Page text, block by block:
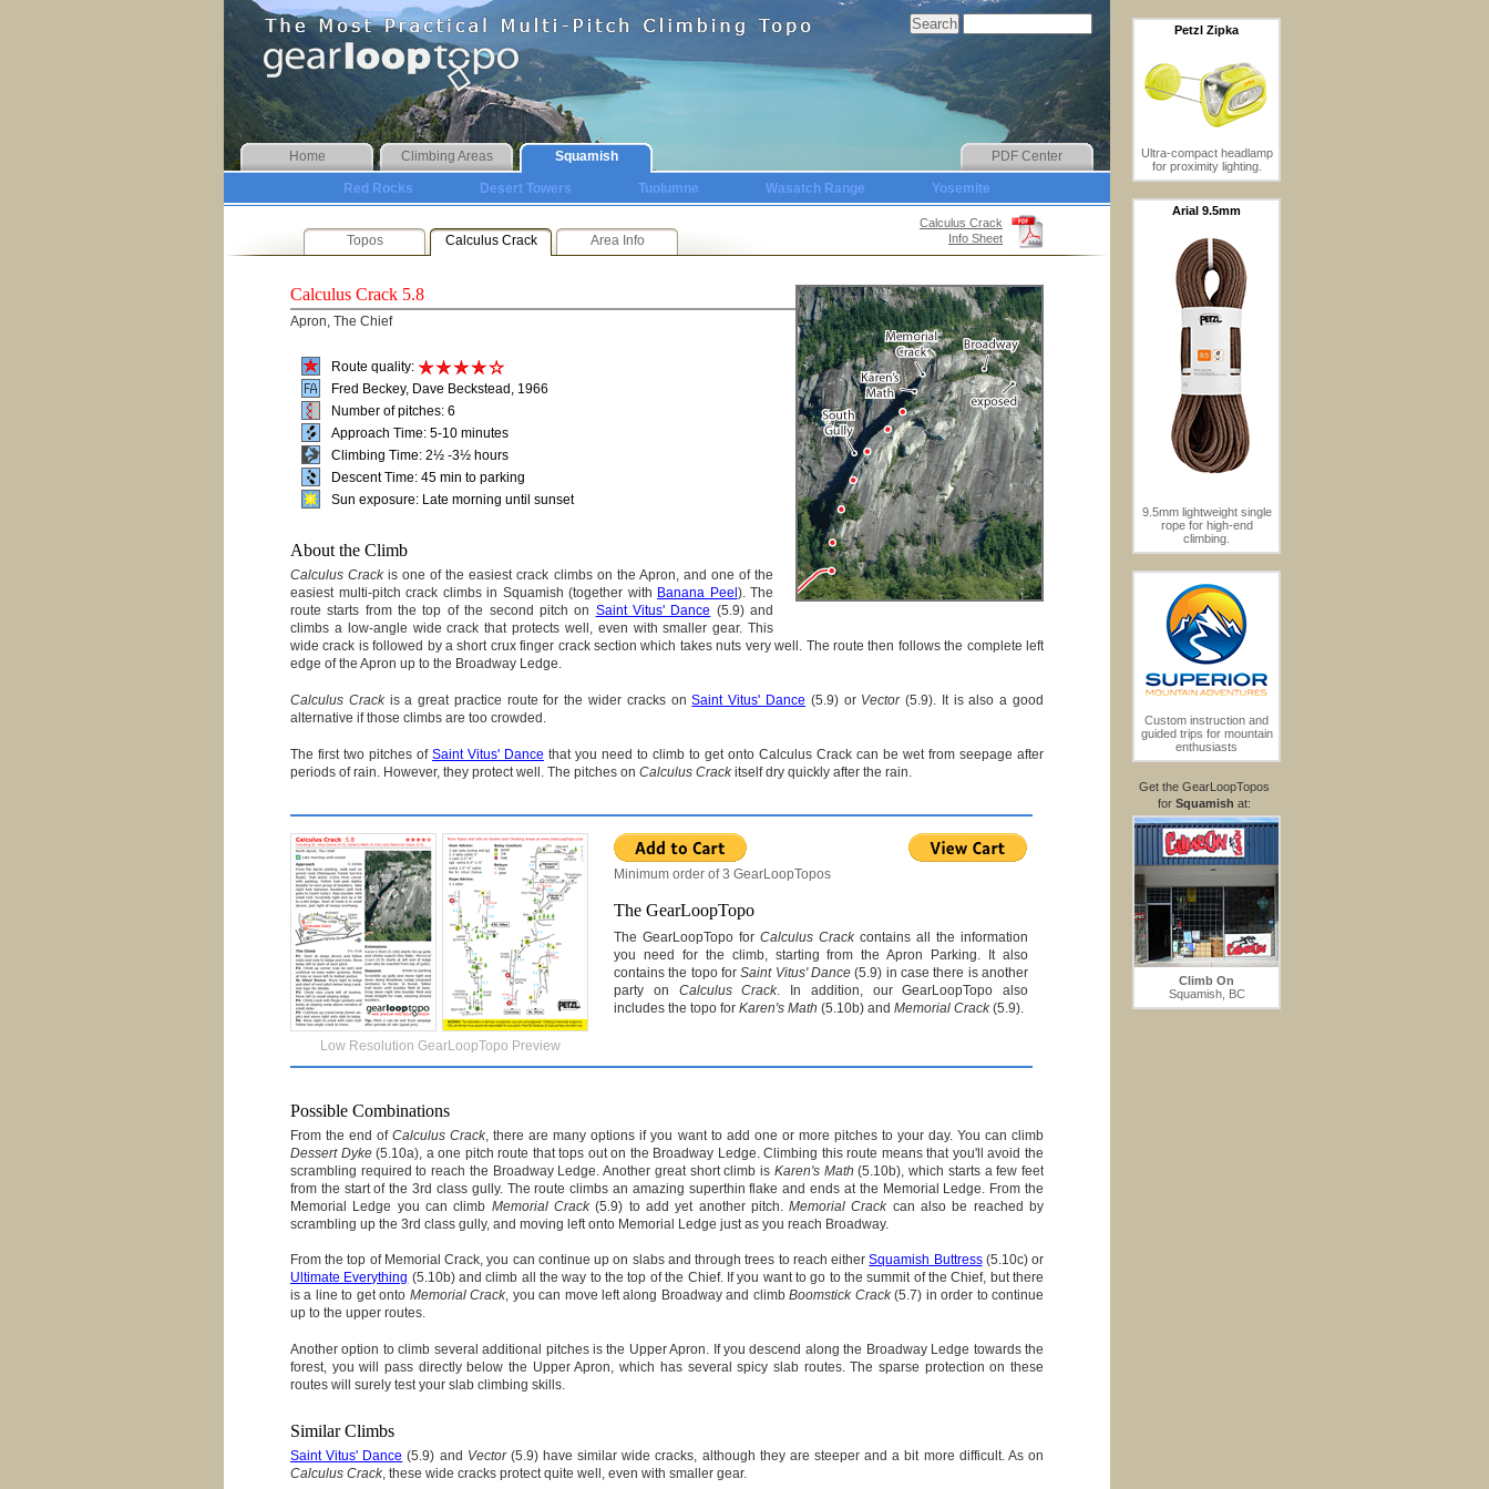
Home Climbing Areas Squamish PDF Center
Red Rocks Desert Towers Tuolumne Wasatch Range Yosemite
Calculus Crack
Info Sheet
Topos Calculus Crack Area Info
Calculus Crack 5.8
Apron, The Chief
Route quality:
Fred Beckey, Dave Beckstead, 1966
Number of pitches: 6
Approach Time: 5-10 minutes
Climbing Time: 2½ -3½ hours
Descent Time: 45 min to parking
Sun exposure: Late morning until sunset
About the Climb
Calculus Crackis one of the easiest crack climbs on the Apron, and one of the
easiest multi-pitch crack climbs in Squamish (together with Banana Peel ). The
route starts from the top of the second pitch on Saint Vitus' Dance (5.9) and
climbs a low-angle wide crack that protects well, even with smaller gear. This
wide crack is followed by a short crux finger crack section which takes nuts very well. The route then follows the complete left
edge of the Apron up to the Broadway Ledge.
Calculus Crackis a great practice route for the wider cracks onSaint Vitus' Dance (5.9) or Vector(5.9). It is also a good
alternative if those climbs are too crowded.
The first two pitches of Saint Vitus' Dance that you need to climb to get onto Calculus Crack can be wet from seepage after
periods of rain. However, they protect well. The pitches on Calculus Crackitself dry quickly after the rain.
Low Resolution GearLoopTopo Preview
Minimum order of 3 GearLoopTopos
The GearLoopTopo
The GearLoopTopo for Calculus Crackcontains all the information
you need for the climb, starting from the Apron Parking. It also
contains the topo forSaint Vitus' Dance (5.9) in case there is another
party on Calculus Crack. In addition, our GearLoopTopo also
includes the topo for Karen's Math (5.10b) and Memorial Crack(5.9).
Possible Combinations
From the end ofCalculus Crack, there are many options if you want to add one or more pitches to your day. You can climb
Dessert Dyke(5.10a), a one pitch route that tops out on the Broadway Ledge. Climbing this route means that you'll avoid the
scrambling required to reach the Broadway Ledge. Another great short climb is Karen's Math (5.10b), which starts a few feet
from the start of the 3rd class gully. The route climbs an amazing superthin flake and ends at the Memorial Ledge. From the
Memorial Ledge you can climb Memorial Crack(5.9) to add yet another pitch.Memorial Crackcan also be reached by
scrambling up the 3rd class gully, and moving left onto Memorial Ledge just as you reach Broadway.
From the top of Memorial Crack, you can continue up on slabs and through trees to reach eitherSquamish Buttress(5.10c) or
Ultimate Everything (5.10b) and climb all the way to the top of the Chief. If you want to go to the summit of the Chief, but there
is a line to get onto Memorial Crack, you can move left along Broadway and climbBoomstick Crack(5.7) in order to continue
up to the upper routes.
Another option to climb several additional pitches is the Upper Apron. If you descend along the Broadway Ledge towards the
forest, you will pass directly below the Upper Apron, which has several spicy slab routes. The sparse protection on these
routes will surely test your slab climbing skills.
Similar Climbs
Saint Vitus' Dance (5.9) and Vector(5.9) have similar wide cracks, although they are steeper and a bit more difficult. As on
Calculus Crack, these wide cracks protect quite well, even with smaller gear.
Petzl Zipka
Ultra-compact headlamp
for proximity lighting.
Arial 9.5mm
9.5mm lightweight single
rope for high-end
climbing.
Custom instruction and
guided trips for mountain
enthusiasts
Get the GearLoopTopos
for Squamish at:
Climb On
Squamish, BC